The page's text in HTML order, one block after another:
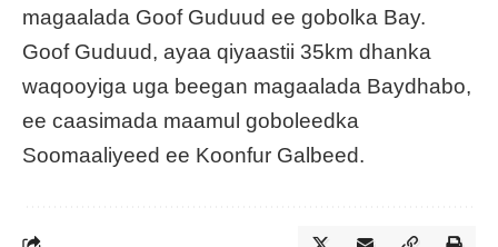
magaalada Goof Guduud ee gobolka Bay.
Goof Guduud, ayaa qiyaastii 35km dhanka
waqooyiga uga beegan magaalada Baydhabo,
ee caasimada maamul goboleedka
Soomaaliyeed ee Koonfur Galbeed.